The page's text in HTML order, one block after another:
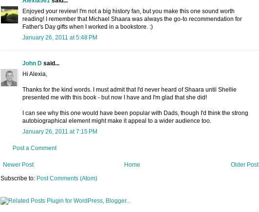
Enjoyed your review! I'm not a big history fan, but you make this one sound worth
reading! I remember that Michael Shaara was always the go-to recommendation for
Father's Day gifts when I worked in a bookstore. :)
January 26, 2011 at 5:48 PM
John Dsaid...
Hi Alexia,
Thanks for the kind words. I must admit that I'd never heard of Shaara until Shellie
presented me with this book - but now I have and I'm glad that she did!
I can see why this one would have been popular with Dads, though I'd think the strong
autobiographical element might make it appeal to a wider audience too.
January 26, 2011 at 7:15 PM
Post a Comment
Newer Post Older Post
Home
Subscribe to: Post Comments (Atom)